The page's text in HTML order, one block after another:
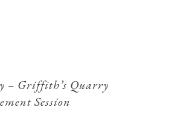
– Griffith’s Quarry
Session